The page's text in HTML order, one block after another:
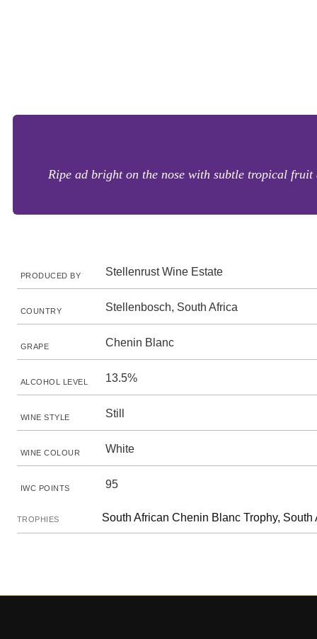
Ripe ad bright on the nose with subtle tropical
PRODUCED BY Stellenrust Wine Estate
COUNTRY Stellenbosch, South Africa
GRAPE Chenin Blanc
ALCOHOL LEVEL 13.5%
WINE STYLE Still
WINE COLOUR White
IWC POINTS 95
TROPHIES South African Chenin Blanc Trophy, South